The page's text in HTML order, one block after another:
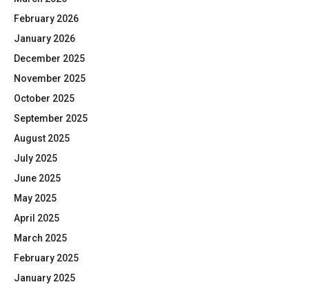
February 2026
January 2026
December 2025
November 2025
October 2025
September 2025
August 2025
July 2025
June 2025
May 2025
April 2025
March 2025
February 2025
January 2025